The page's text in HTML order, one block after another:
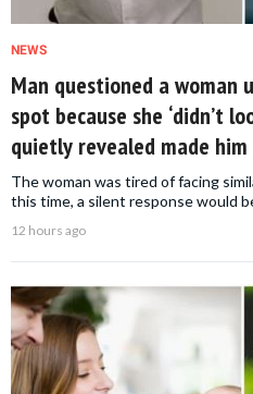
NEWS
Man questioned a woman
spot because she ‘didn’t
quietly revealed made
The woman was tired of facing
this time, a silent response would
12 hours ago